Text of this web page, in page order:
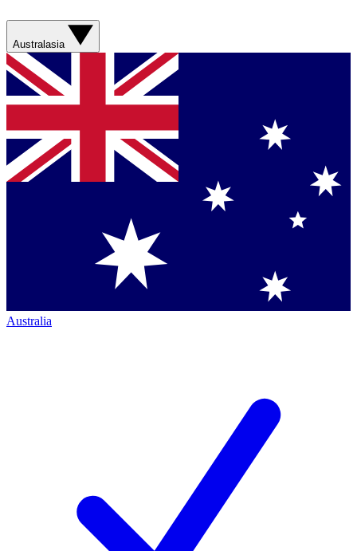
Australasia
Australia